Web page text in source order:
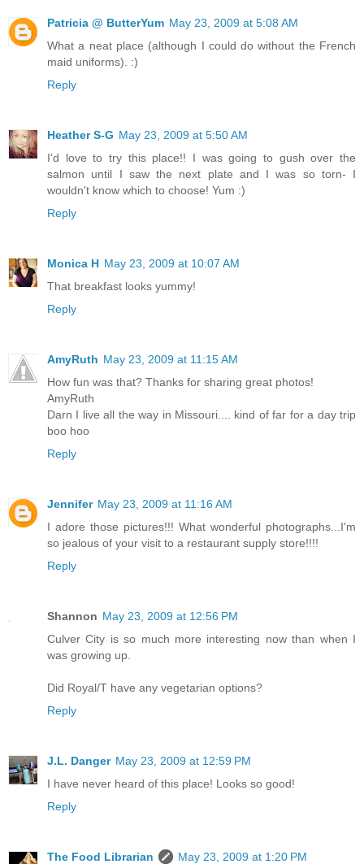
Patricia @ ButterYum May 23, 2009 at 5:08 AM
What a neat place (although I could do without the French
maid uniforms). :)
Reply
Heather S-G May 23, 2009 at 5:50 AM
I'd love to try this place!! I was going to gush over the
salmon until I saw the next plate and I was so torn- I
wouldn't know which to choose! Yum :)
Reply
Monica H May 23, 2009 at 10:07 AM
That breakfast looks yummy!
Reply
AmyRuth May 23, 2009 at 11:15 AM
How fun was that? Thanks for sharing great photos!
AmyRuth
Darn I live all the way in Missouri.... kind of far for a day trip
boo hoo
Reply
Jennifer May 23, 2009 at 11:16 AM
I adore those pictures!!! What wonderful photographs...I'm
so jealous of your visit to a restaurant supply store!!!!
Reply
Shannon May 23, 2009 at 12:56 PM
Culver City is so much more interesting now than when I
was growing up.
Did Royal/T have any vegetarian options?
Reply
J.L. Danger May 23, 2009 at 12:59 PM
I have never heard of this place! Looks so good!
Reply
The Food Librarian
May 23, 2009 at 1:20 PM